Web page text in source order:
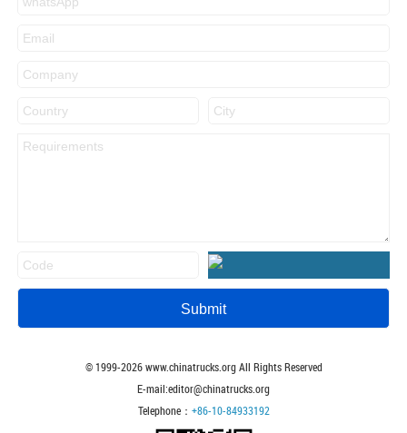
© 1999-2026www.chinatrucks.org All Rights Reserved
E-mail:editor@chinatrucks.org
Telephone： +86-10-84933192